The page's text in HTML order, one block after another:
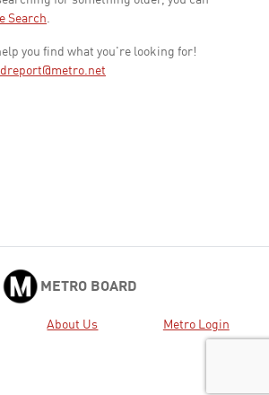
Search.
you find what you're looking for!
METRO BOARD
About Us Metro Login